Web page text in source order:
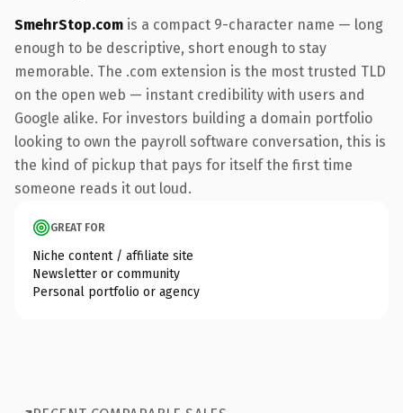
SmehrStop.com is a compact 9-character name — long
enough to be descriptive, short enough to stay
memorable. The .com extension is the most trusted TLD
on the open web — instant credibility with users and
Google alike. For investors building a domain portfolio
looking to own the payroll software conversation, this is
the kind of pickup that pays for itself the first time
someone reads it out loud.
GREAT FOR
Niche content / affiliate site
Newsletter or community
Personal portfolio or agency